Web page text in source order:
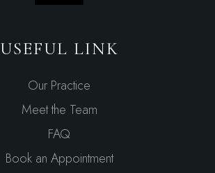
USEFUL LINK
Our Practice
Meet the Team
FAQ
Book an Appointment